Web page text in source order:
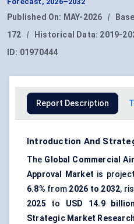
Published On: MAY-2026 |
172
| Historical Data: 2019-
ID: 01970444
Report Description
Introduction And
The Global Commercial
Approval Market is
6.8% from 2026 to 2032,
2025 to USD 14.9
Strategic Market